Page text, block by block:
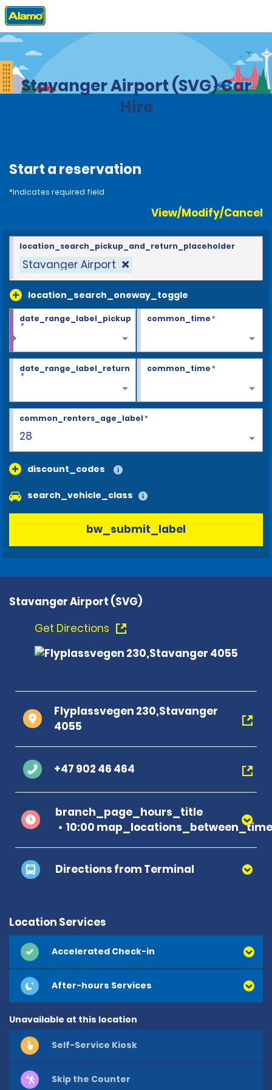
Home Locations
Stavanger Airport (SVG) Car
Hire
Start a reservation
*Indicates required field
View/Modify/Cancel
Stavanger Airport
location_search_oneway_toggle
location_search_pickup_and_return_placeholder
date_range_label_pickup
*
common_time*
date_range_label_return
*
common_time*
28
common_renters_age_label*
discount_codes
search_vehicle_class
bw_submit_label
Stavanger Airport (SVG)
Get Directions
Flyplassvegen 230,Stavanger
4055
+47 902 46 464
branch_page_hours_title
10:00 map_locations_between_time
Directions from Terminal
Location Services
Accelerated Check-in
After-hours Services
Unavailable at this location
Self-Service Kiosk
Skip the Counter